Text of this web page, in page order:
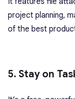
project planning,
of the best
5. Stay on